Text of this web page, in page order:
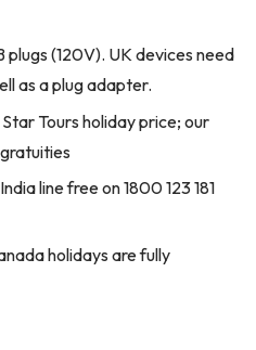
plugs (120V). UK devices need
as a plug adapter.
Tours holiday price; our
line free on 1800 123 181
holidays are fully